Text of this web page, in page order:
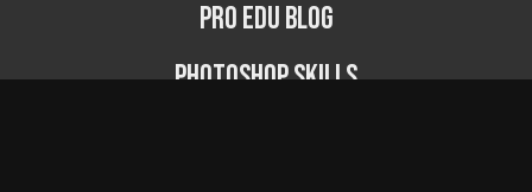
PRO EDU Blog
Photoshop Skills